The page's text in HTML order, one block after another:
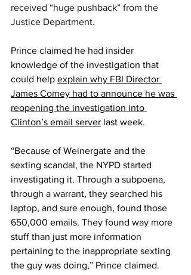
received “huge pushback” from the
Justice Department.
Prince claimed he had insider
knowledge of the investigation that
could help explain why FBI Director
James Comey had to announce he was
reopening the investigation into
Clinton’s email server last week.
“Because of Weinergate and the
sexting scandal, the NYPD started
investigating it. Through a subpoena,
through a warrant, they searched his
laptop, and sure enough, found those
650,000 emails. They found way more
stuff than just more information
pertaining to the inappropriate sexting
the guy was doing,” Prince claimed.